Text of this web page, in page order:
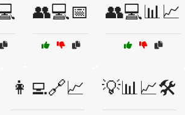
👥💻📅 👥💻📊📈
👩‍💻🔗📈 💡📊📈🛠️